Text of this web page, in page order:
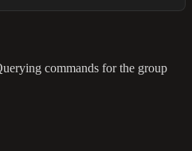
commands for the group